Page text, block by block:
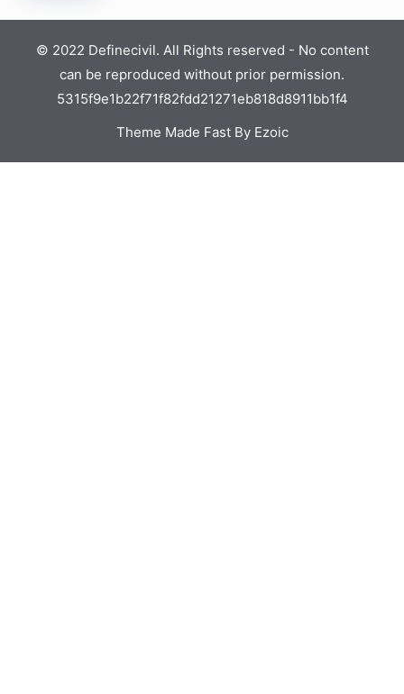
© 2022 Definecivil. All Rights reserved - No content
can be reproduced without prior permission.
5315f9e1b22f71f82fdd21271eb818d8911bb1f4
Theme Made Fast By Ezoic